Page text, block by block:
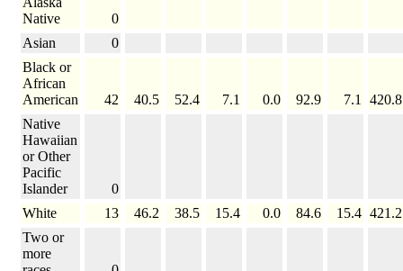
Native
0
Asian
0
Black or
African
American
42 40.5 52.4 7.1 0.0 92.9 7.1
420.8
Native
Hawaiian
or Other
Pacific
Islander
0
White
13 46.2 38.5 15.4 0.0 84.6 15.4 421.2
Two or
more